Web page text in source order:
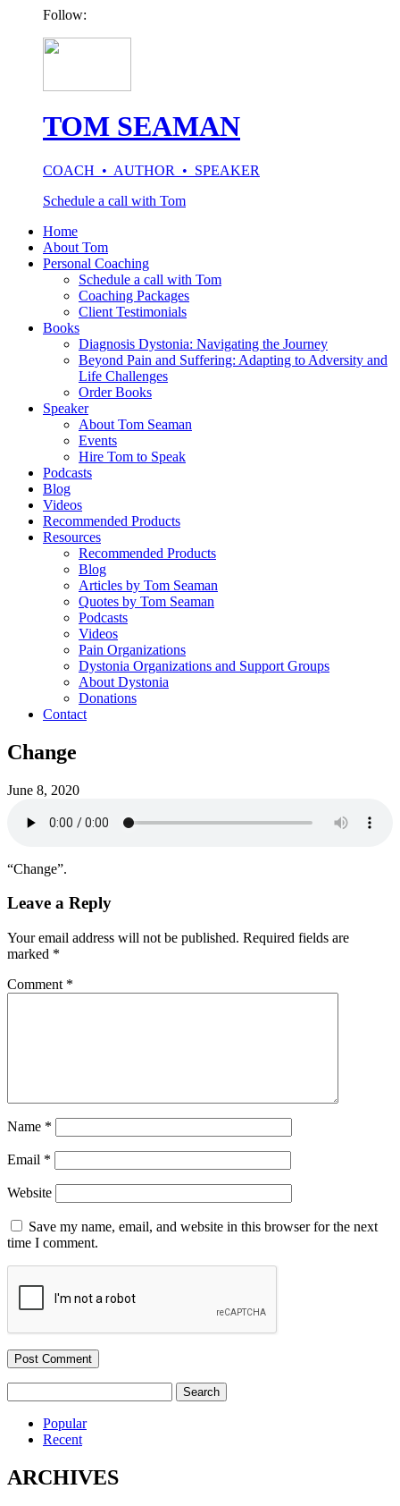
Follow:
TOM SEAMAN
COACH • AUTHOR • SPEAKER
Schedule a call with Tom
Home
About Tom
Personal Coaching
Schedule a call with Tom
Coaching Packages
Client Testimonials
Books
Diagnosis Dystonia: Navigating the Journey
Beyond Pain and Suffering: Adapting to Adversity and
Life Challenges
Order Books
Speaker
About Tom Seaman
Events
Hire Tom to Speak
Podcasts
Blog
Videos
Recommended Products
Resources
Recommended Products
Blog
Articles by Tom Seaman
Quotes by Tom Seaman
Podcasts
Videos
Pain Organizations
Dystonia Organizations and Support Groups
About Dystonia
Donations
Contact
Change
June 8, 2020
“Change”.
Leave a Reply
Your email address will not be published. Required fields are
marked *
Comment *
Name *
Email *
Website
Save my name, email, and website in this browser for the next
time I comment.
for:
Popular
Recent
ARCHIVES